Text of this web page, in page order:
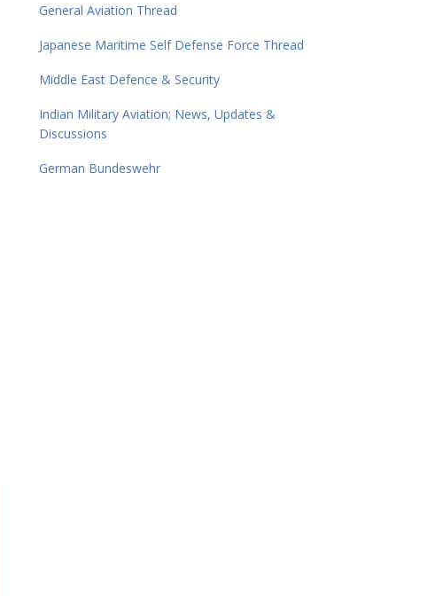
General Aviation Thread
Japanese Maritime Self Defense Force Thread
Middle East Defence & Security
Indian Military Aviation; News, Updates &
Discussions
German Bundeswehr